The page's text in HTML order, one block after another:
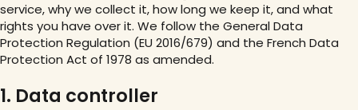
service, why we collect it, how long we keep it, and what
rights you have over it. We follow the General Data
Protection Regulation (EU 2016/679) and the French Data
Protection Act of 1978 as amended.
1. Data controller